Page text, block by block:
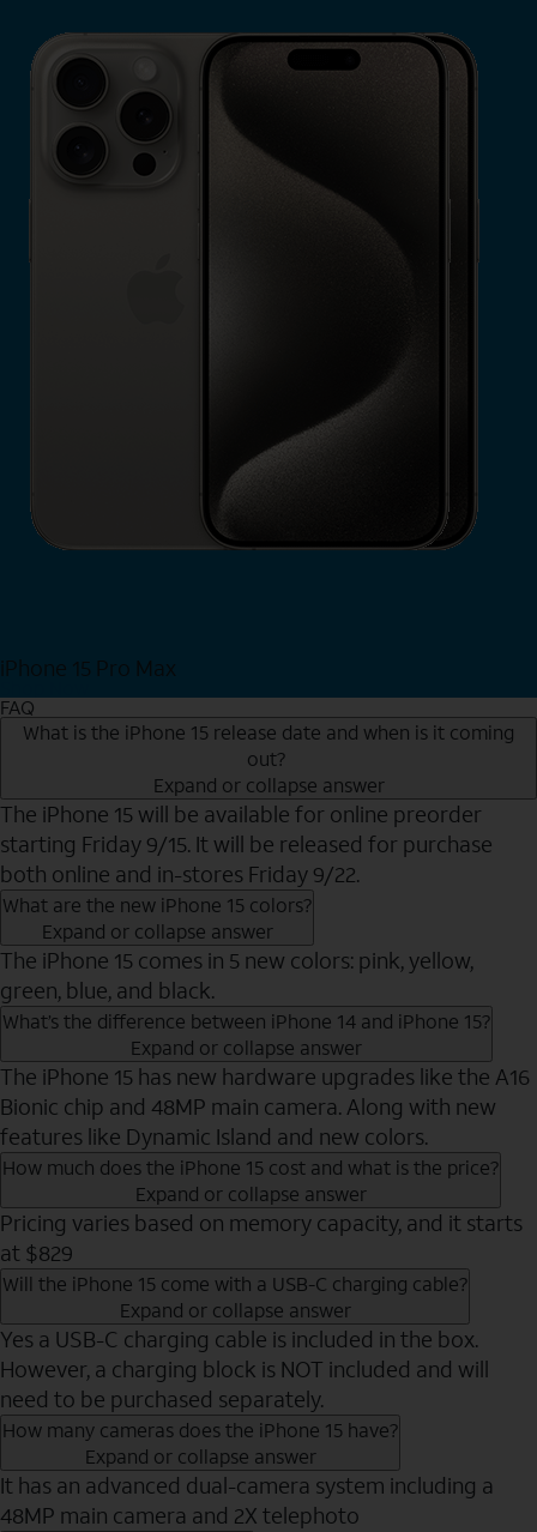
iPhone 15 Pro Max
FAQ
What is the iPhone 15 release date and when is it coming
out?
Expand or collapse answer
The iPhone 15 will be available for online preorder
starting Friday 9/15. It will be released for purchase
both online and in-stores Friday 9/22.
What are the new iPhone 15 colors?
Expand or collapse answer
The iPhone 15 comes in 5 new colors: pink, yellow,
green, blue, and black.
What’s the difference between iPhone 14 and iPhone 15?
Expand or collapse answer
The iPhone 15 has new hardware upgrades like the A16
Bionic chip and 48MP main camera. Along with new
features like Dynamic Island and new colors.
How much does the iPhone 15 cost and what is the price?
Expand or collapse answer
Pricing varies based on memory capacity, and it starts
at $829
Will the iPhone 15 come with a USB-C charging cable?
Expand or collapse answer
Yes a USB-C charging cable is included in the box.
However, a charging block is NOT included and will
need to be purchased separately.
How many cameras does the iPhone 15 have?
Expand or collapse answer
It has an advanced dual-camera system including a
48MP main camera and 2X telephoto